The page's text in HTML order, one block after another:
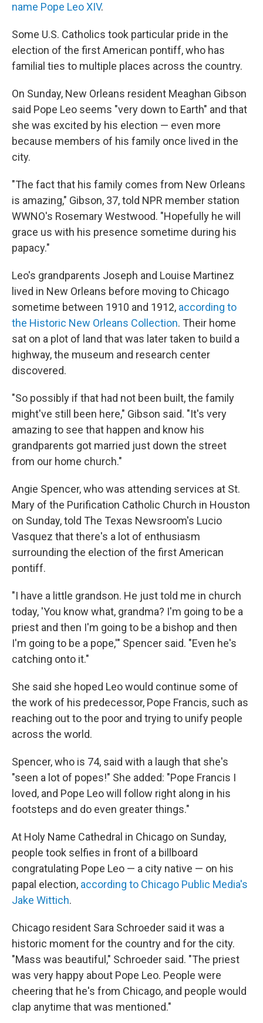
name Pope Leo XIV.
Some U.S. Catholics took particular pride in the
election of the first American pontiff, who has
familial ties to multiple places across the country.
On Sunday, New Orleans resident Meaghan Gibson
said Pope Leo seems "very down to Earth" and that
she was excited by his election — even more
because members of his family once lived in the
city.
"The fact that his family comes from New Orleans
is amazing," Gibson, 37, told NPR member station
WWNO's Rosemary Westwood. "Hopefully he will
grace us with his presence sometime during his
papacy."
Leo's grandparents Joseph and Louise Martinez
lived in New Orleans before moving to Chicago
sometime between 1910 and 1912, according to
the Historic New Orleans Collection. Their home
sat on a plot of land that was later taken to build a
highway, the museum and research center
discovered.
"So possibly if that had not been built, the family
might've still been here," Gibson said. "It's very
amazing to see that happen and know his
grandparents got married just down the street
from our home church."
Angie Spencer, who was attending services at St.
Mary of the Purification Catholic Church in Houston
on Sunday, told The Texas Newsroom's Lucio
Vasquez that there's a lot of enthusiasm
surrounding the election of the first American
pontiff.
"I have a little grandson. He just told me in church
today, 'You know what, grandma? I'm going to be a
priest and then I'm going to be a bishop and then
I'm going to be a pope,'" Spencer said. "Even he's
catching onto it."
She said she hoped Leo would continue some of
the work of his predecessor, Pope Francis, such as
reaching out to the poor and trying to unify people
across the world.
Spencer, who is 74, said with a laugh that she's
"seen a lot of popes!" She added: "Pope Francis I
loved, and Pope Leo will follow right along in his
footsteps and do even greater things."
At Holy Name Cathedral in Chicago on Sunday,
people took selfies in front of a billboard
congratulating Pope Leo — a city native — on his
papal election, according to Chicago Public Media's
Jake Wittich.
Chicago resident Sara Schroeder said it was a
historic moment for the country and for the city.
"Mass was beautiful," Schroeder said. "The priest
was very happy about Pope Leo. People were
cheering that he's from Chicago, and people would
clap anytime that was mentioned."